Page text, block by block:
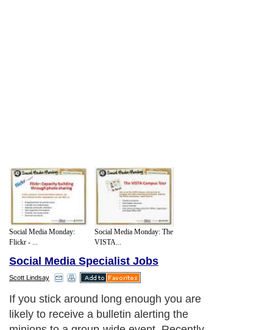
Social Media Monday:
Flickr - ...
Social Media Monday: The
VISTA...
Social Media Specialist Jobs
Scott Lindsay
If you stick around long enough you are
likely to receive a bulletin alerting the